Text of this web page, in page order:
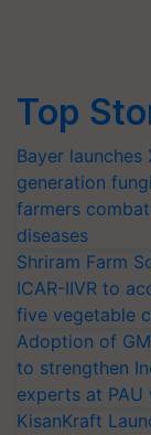
Top
Bayer
generation
farmers
diseases
Shriram Farm
ICAR-IIVR to
five vegetable
Adoption of
to strengthen
experts at PAU
KisanKraft